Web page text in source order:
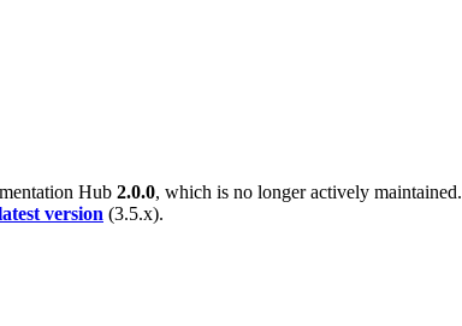
Hub 2.0.0, which is no longer actively maintained.
version (3.5.x).